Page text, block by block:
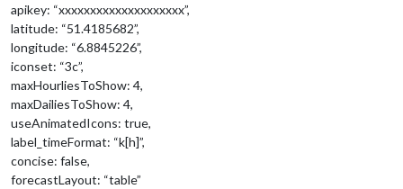
apikey: “xxxxxxxxxxxxxxxxxxxx”,
latitude: “51.4185682”,
longitude: “6.8845226”,
iconset: “3c”,
maxHourliesToShow: 4,
maxDailiesToShow: 4,
useAnimatedIcons: true,
label_timeFormat: “k[h]”,
concise: false,
forecastLayout: “table”